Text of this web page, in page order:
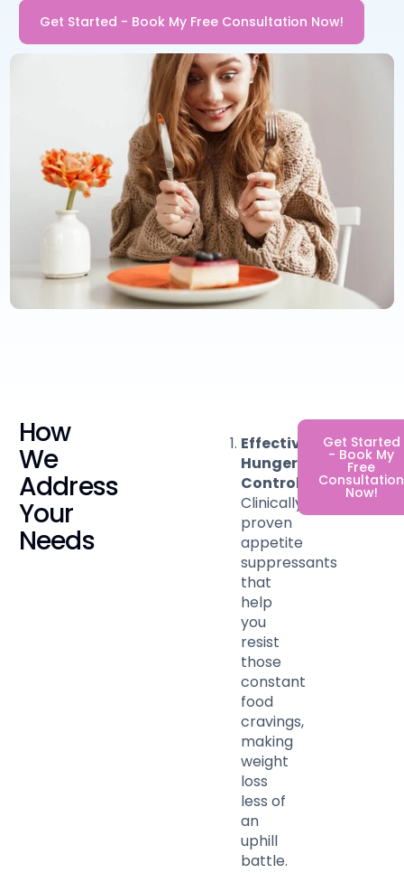
Get Started - Book My Free Consultation Now!
How
We
Address
Your
Needs
Effective
Hunger
Control
Clinically-
proven
appetite
suppressants
that
help
you
resist
those
constant
food
cravings,
making
weight
loss
less of
an
uphill
battle.
Get Started
- Book My
Free
Consultation
Now!